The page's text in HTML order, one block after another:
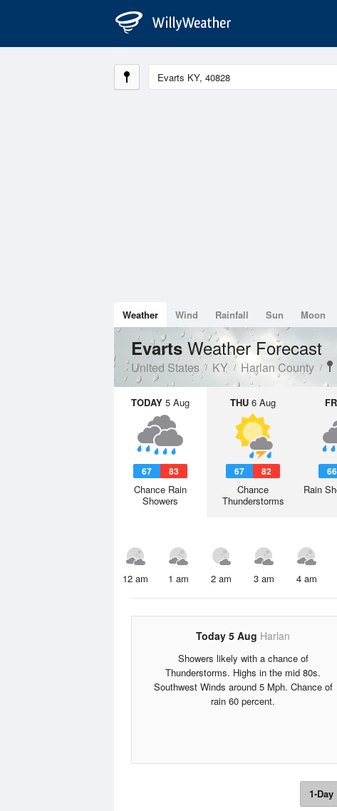
Weather Wind Rainfall Sun Moon
Evarts Weather Forecast
United States KY Harlan County
TODAY 5 Aug
67 83
Chance Rain
Showers
THU 6 Aug
67 82
Chance
Thunderstorms
66
Rain
12 am 1 am 2 am 3 am 4 am
Today 5 Aug Harlan
Showers likely with a chance of
Thunderstorms. Highs in the mid 80s.
Southwest Winds around 5 Mph. Chance of
rain 60 percent.
1-Day